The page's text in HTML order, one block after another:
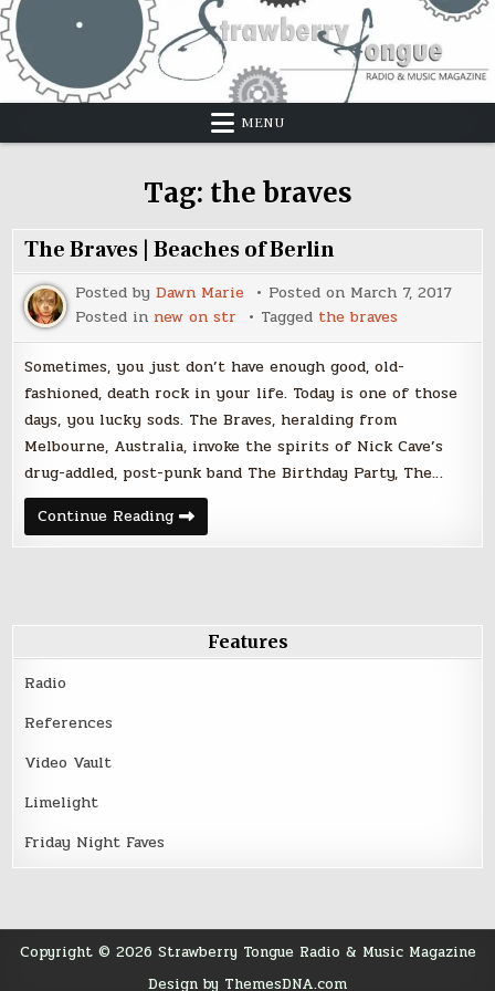
Skip
to
content
MENU
Tag: the braves
The Braves | Beaches of Berlin
Posted byDawn Marie Posted on March 7, 2017
Posted in new on str Tagged the braves
Sometimes, you just don’t have enough good, old-
fashioned, death rock in your life. Today is one of those
days, you lucky sods. The Braves, heralding from
Melbourne, Australia, invoke the spirits of Nick Cave’s
drug-addled, post-punk band The Birthday Party, The…
Continue ReadingThe
Braves
|
Features
Radio
References
Video Vault
Limelight
Friday Night Faves
Copyright © 2026 Strawberry Tongue Radio & Music Magazine
Design by ThemesDNA.com